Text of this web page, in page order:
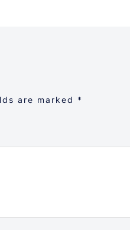
are marked *